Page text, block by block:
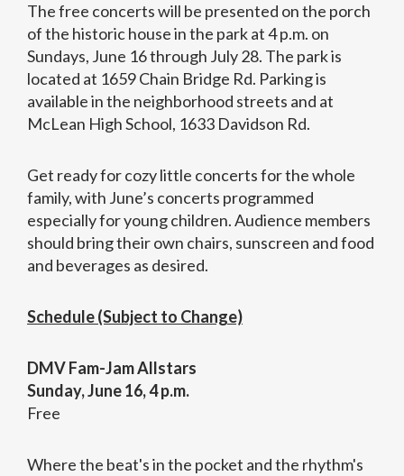
The free concerts will be presented on the porch
of the historic house in the park at 4 p.m. on
Sundays, June 16 through July 28. The park is
located at 1659 Chain Bridge Rd. Parking is
available in the neighborhood streets and at
McLean High School, 1633 Davidson Rd.
Get ready for cozy little concerts for the whole
family, with June’s concerts programmed
especially for young children. Audience members
should bring their own chairs, sunscreen and food
and beverages as desired.
Schedule (Subject to Change)
DMV Fam-Jam Allstars
Sunday, June 16, 4 p.m.
Free
Where the beat's in the pocket and the rhythm's